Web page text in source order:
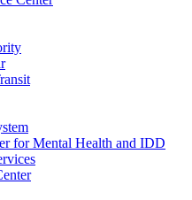
for Mental Health and IDD